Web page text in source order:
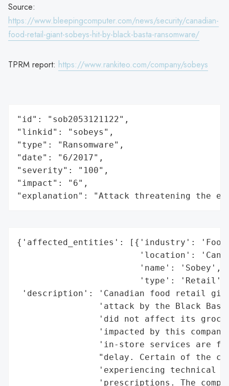
Source:
https://www.bleepingcomputer.com/news/security/canadian-
food-retail-giant-sobeys-hit-by-black-basta-ransomware/
TPRM report: https://www.rankiteo.com/company/sobeys
"id": "sob2053121122",
"linkid": "sobeys",
"type": "Ransomware",
"date": "6/2017",
"severity": "100",
"impact": "6",
"explanation": "Attack threatening the
{'affected_entities': [{'industry':
'location':
                        'name': 'Sobey',
'type':
'description': 'Canadian food retail
'attack by the Black
'did not affect its
'impacted by this
'in-store services are
"delay. Certain of the
'experiencing technical
'prescriptions. The